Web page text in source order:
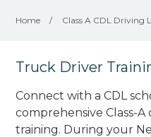
Home / Class A CDL Driving
Truck Driver
Connect with a CDL
comprehensive Class-
training. During your